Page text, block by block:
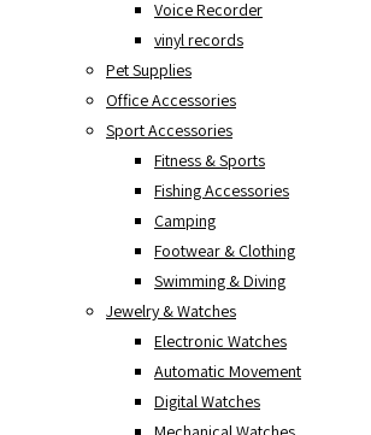
Voice Recorder
vinyl records
Pet Supplies
Office Accessories
Sport Accessories
Fitness & Sports
Fishing Accessories
Camping
Footwear & Clothing
Swimming & Diving
Jewelry & Watches
Electronic Watches
Automatic Movement
Digital Watches